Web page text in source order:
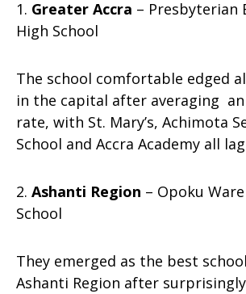
1. Greater Accra – Presbyterian
High School
The school comfortable edged
in the capital after averaging an
rate, with St. Mary’s, Achimota
School and Accra Academy all
2. Ashanti Region – Opoku
School
They emerged as the best
Ashanti Region after